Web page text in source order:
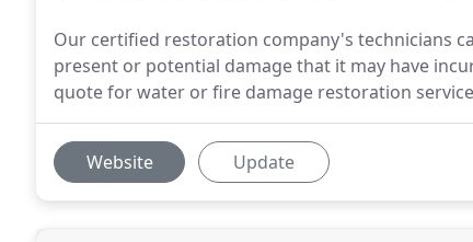
Our certified restoration company's technicians
present or potential damage that it may have
quote for water or fire damage restoration
Website Update